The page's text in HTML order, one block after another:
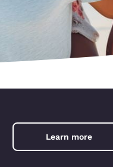
Learn more